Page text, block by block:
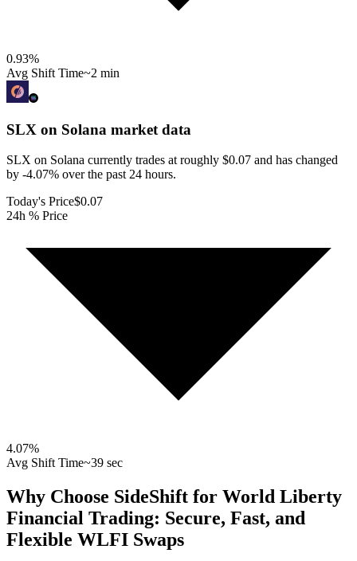
0.93%
Avg Shift Time~2 min
SLX on Solana market data
SLX on Solana currently trades at roughly $0.07 and has changed
by -4.07% over the past 24 hours.
Today's Price$0.07
24h % Price
4.07%
Avg Shift Time~39 sec
Why Choose SideShift for World Liberty
Financial Trading: Secure, Fast, and
Flexible WLFI Swaps